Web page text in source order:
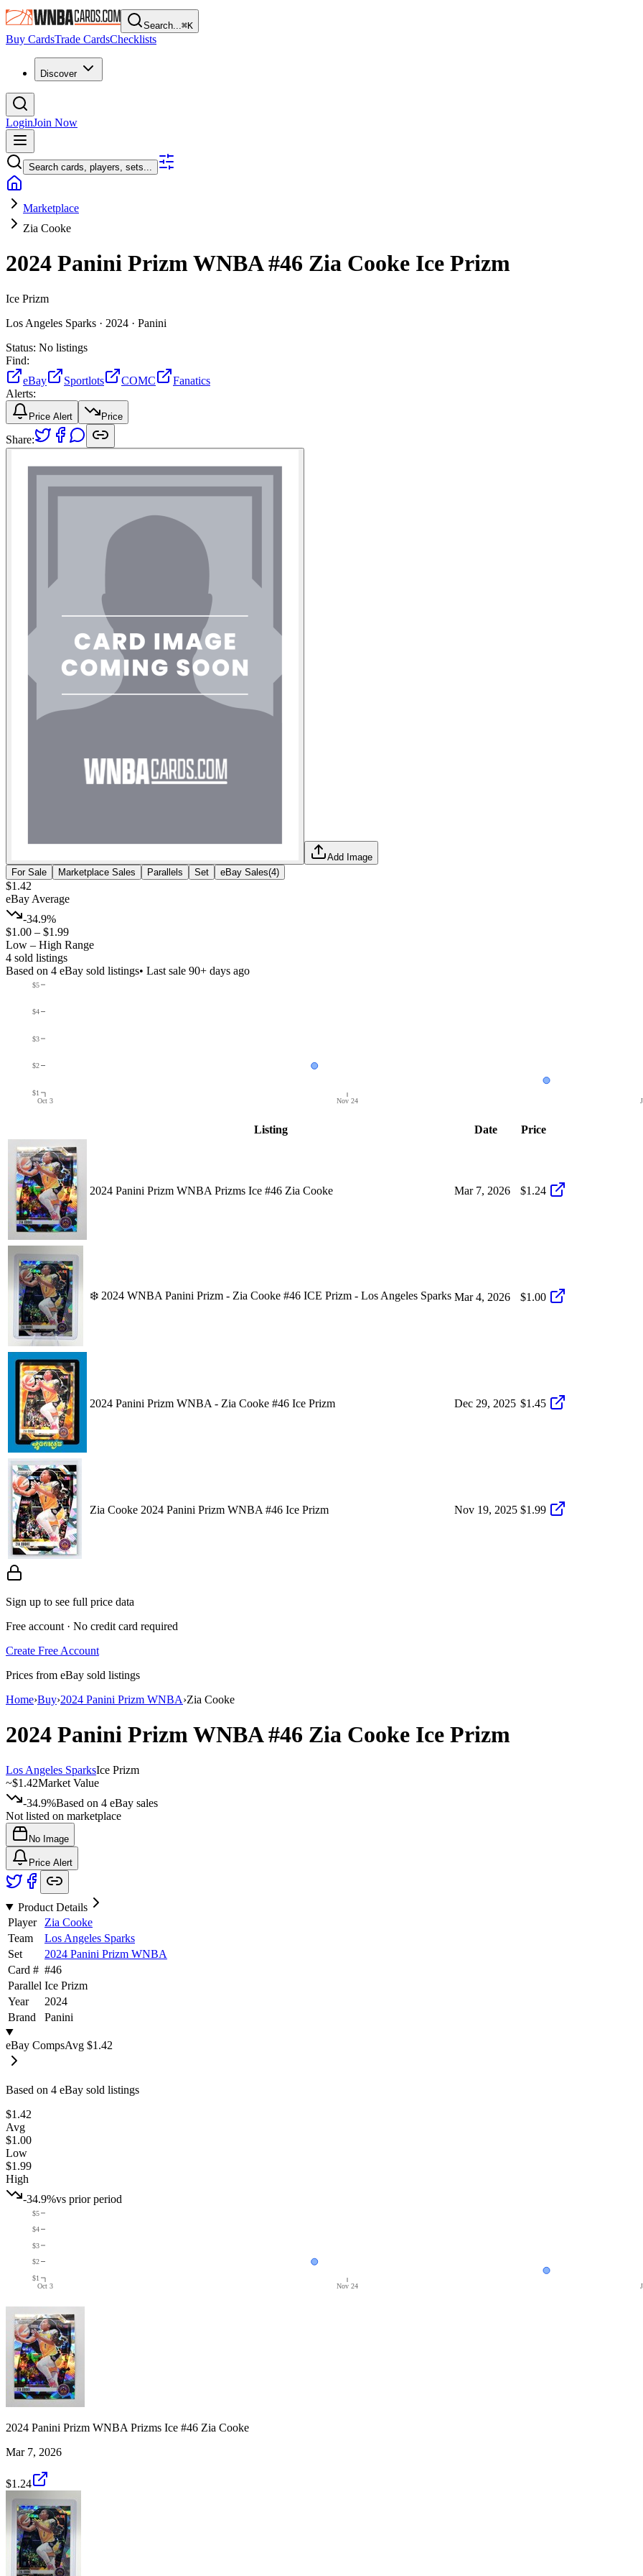
Search...⌘K
Buy CardsTrade CardsChecklists
Discover
LoginJoin Now
Search cards, players, sets...
Marketplace
Zia Cooke
2024 Panini Prizm WNBA#46 Zia Cooke Ice Prizm
Ice Prizm
Los Angeles Sparks · 2024 · Panini
Status: No listings
Find:
eBay
Sportlots COMC
Fanatics
Alerts:
Price Alert Price
Share:
Add Image
For Sale
Marketplace Sales Parallels Set eBay Sales(4)
$1.42
eBay Average
-34.9%
$1.00 – $1.99
Low – High Range
4 sold listings
Based on 4 eBay sold listings• Last sale 90+ days ago
Oct 3 Nov 24
$1
$2
$3
$4
$5
Listing Date Price
2024 Panini Prizm WNBA Prizms Ice #46 Zia Cooke Mar 7, 2026 $1.24
❄️ 2024 WNBA Panini Prizm - Zia Cooke #46 ICE Prizm - Los Angeles Sparks Mar 4, 2026 $1.00
2024 Panini Prizm WNBA - Zia Cooke #46 Ice Prizm Dec 29, 2025 $1.45
Zia Cooke 2024 Panini Prizm WNBA #46 Ice Prizm Nov 19, 2025 $1.99
Sign up to see full price data
Free account · No credit card required
Create Free Account
Prices from eBay sold listings
Home›Buy›2024 Panini Prizm WNBA›Zia Cooke
2024 Panini Prizm WNBA#46 Zia Cooke Ice Prizm
Los Angeles SparksIce Prizm
~$1.42Market Value
-34.9%Based on 4 eBay sales
Not listed on marketplace
No Image
Price Alert
Product Details
Player
Zia Cooke
Team
Los Angeles Sparks
Set
2024 Panini Prizm WNBA
Card # #46
Parallel Ice Prizm
Year
2024
Brand
Panini
eBay CompsAvg $1.42
Based on 4 eBay sold listings
$1.42
Avg
$1.00
Low
$1.99
High
-34.9%vs prior period
Oct 3 Nov 24
$1
$2
$3
$4
$5
2024 Panini Prizm WNBA Prizms Ice #46 Zia Cooke
Mar 7, 2026
$1.24